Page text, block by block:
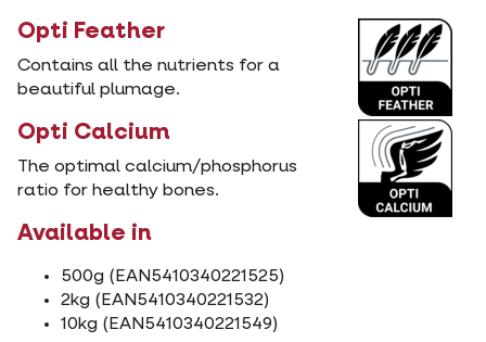
Opti Feather
Contains all the nutrients for a
beautiful plumage.
Opti Calcium
The optimal calcium/phosphorus
ratio for healthy bones.
Available in
500g (EAN5410340221525)
2kg (EAN5410340221532)
10kg (EAN5410340221549)